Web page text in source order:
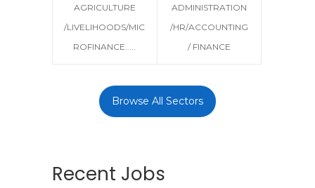
AGRICULTURE
/LIVELIHOODS/MIC
ROFINANCE.....
ADMINISTRATION
/HR/ACCOUNTING
/ FINANCE
Browse All Sectors
Recent Jobs